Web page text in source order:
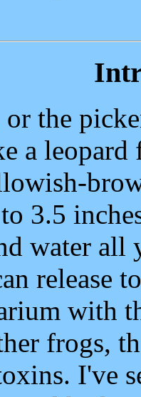
or the
a
3.5
water all
release
with
frogs,
I've